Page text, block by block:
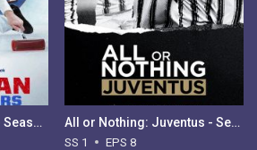
American Rock Stars - Season 1 All or Nothing: Juventus - Season 1
SS 1 EPS 8